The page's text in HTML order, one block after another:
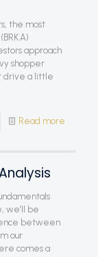
the most
approach
shopper
drive a little
Read more
we’ll be
between
our
comes a